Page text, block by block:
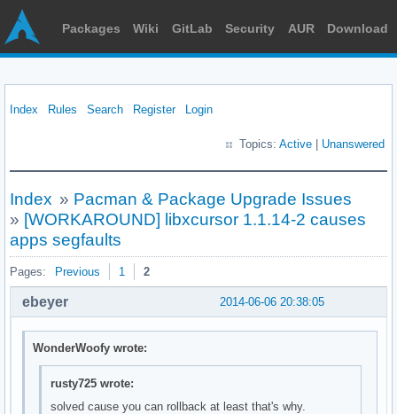
Packages Wiki GitLab Security AUR Download
Index Rules Search Register Login
Topics: Active Unanswered
Index » Pacman & Package Upgrade Issues
» [WORKAROUND] libxcursor 1.1.14-2 causes
apps segfaults
Pages: Previous 1 2
2014-06-06 20:38:05
ebeyer
WonderWoofy wrote:
rusty725 wrote:
solved cause you can rollback at least that's why.